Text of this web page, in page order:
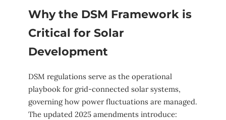
Why the DSM Framework is
Critical for Solar
Development
DSM regulations serve as the operational
playbook for grid-connected solar systems,
governing how power fluctuations are managed.
The updated 2025 amendments introduce: